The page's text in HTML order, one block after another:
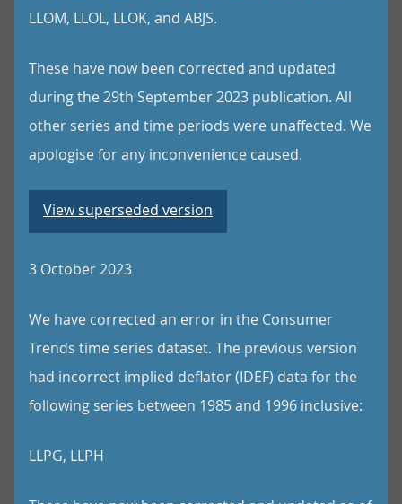
LLOM, LLOL, LLOK, and ABJS.
These have now been corrected and updated
during the 29th September 2023 publication. All
other series and time periods were unaffected. We
apologise for any inconvenience caused.
View superseded version
3 October 2023
We have corrected an error in the Consumer
Trends time series dataset. The previous version
had incorrect implied deflator (IDEF) data for the
following series between 1985 and 1996 inclusive:
LLPG, LLPH